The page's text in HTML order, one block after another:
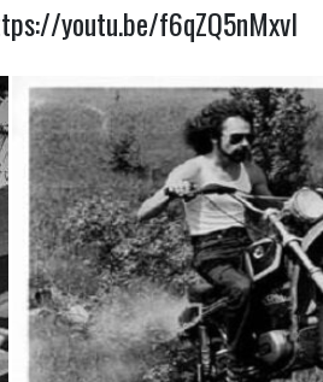
youtu.be/f6qZQ5nMxvI